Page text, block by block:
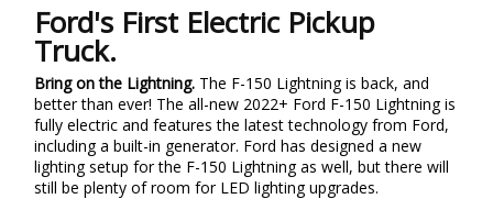
Ford's First Electric Pickup
Truck.
Bring on the Lightning. The F-150 Lightning is back, and
better than ever! The all-new 2022+ Ford F-150 Lightning is
fully electric and features the latest technology from Ford,
including a built-in generator. Ford has designed a new
lighting setup for the F-150 Lightning as well, but there will
still be plenty of room for LED lighting upgrades.